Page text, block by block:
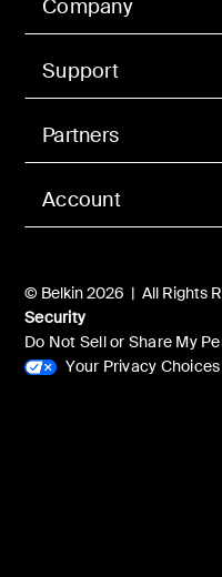
Account
Company
Support
Partners
© Belkin 2026 | All Rights
Security
Do Not Sell or Share My
Your Privacy Choices